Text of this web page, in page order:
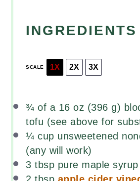
INGREDIENTS
SCALE 1X 2X 3X
¾ of a 16 oz (396 g)
tofu (see above for
¼ cup unsweetened
(any will work)
3 tbsp pure maple syrup